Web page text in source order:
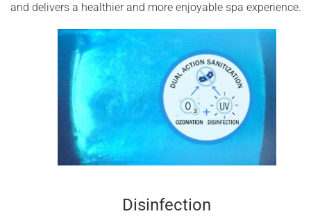
and delivers a healthier and more enjoyable spa experience.
Disinfection